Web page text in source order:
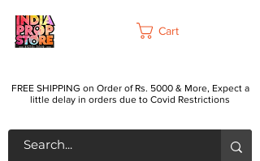
Cart
FREE SHIPPING on Order of Rs. 5000 & More, Expect a
little delay in orders due to Covid Restrictions